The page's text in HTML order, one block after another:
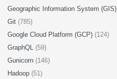
Geographic Information System (GIS)
Git (785)
Google Cloud Platform (GCP) (124)
GraphQL (59)
Gunicorn (146)
Hadoop (51)